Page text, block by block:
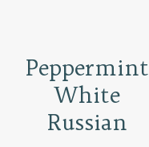
Peppermint
White
Russian